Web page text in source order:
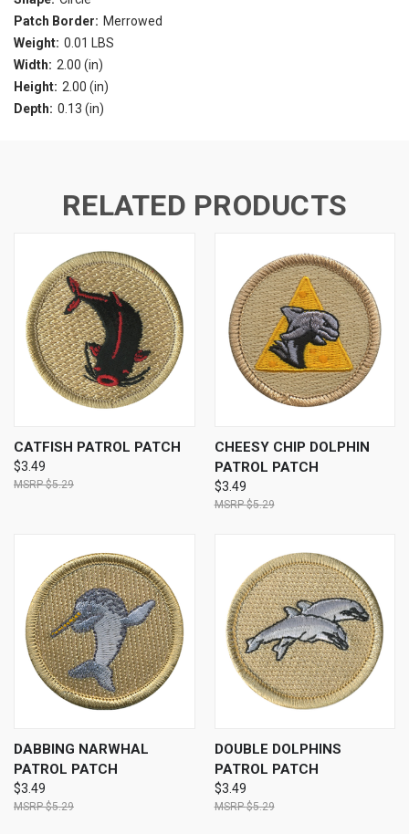
Patch Border: Merrowed
Weight: 0.01 LBS
Width: 2.00 (in)
Height: 2.00 (in)
Depth: 0.13 (in)
RELATED PRODUCTS
CATFISH PATROL PATCH
$3.49
$5.29
CHEESY CHIP DOLPHIN
PATROL PATCH
$3.49
$5.29
DABBING NARWHAL
PATROL PATCH
$3.49
$5.29
DOUBLE DOLPHINS
PATROL PATCH
$3.49
$5.29